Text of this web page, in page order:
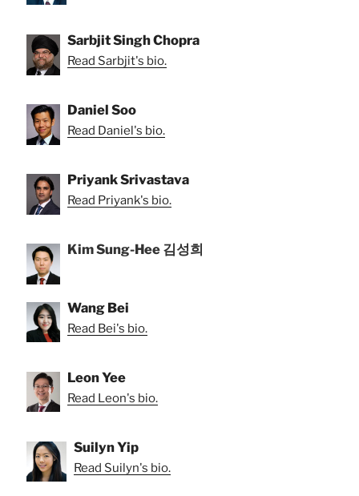
Sarbjit Singh Chopra
Read Sarbjit's bio.
Daniel Soo
Read Daniel's bio.
Priyank Srivastava
Read Priyank's bio.
Kim Sung-Hee 김성희
Wang Bei
Read Bei's bio.
Leon Yee
Read Leon's bio.
Suilyn Yip
Read Suilyn's bio.